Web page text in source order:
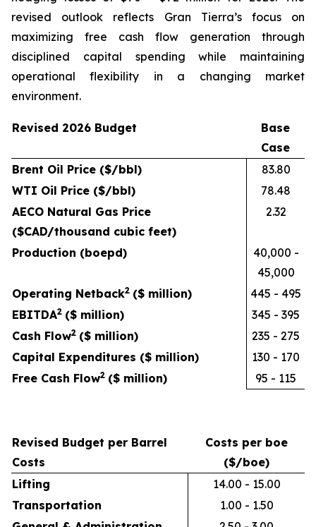
revised outlook reflects Gran Tierra’s focus on
maximizing free cash flow generation through
disciplined capital spending while maintaining
operational flexibility in a changing market
environment.
Revised 2026 Budget
Base
Case
Brent Oil Price ($/bbl)
83.80
WTI Oil Price ($/bbl)
78.48
AECO Natural Gas Price
($CAD/thousand cubic feet)
2.32
Production (boepd)
40,000 -
45,000
Operating Netback2 ($ million)
445 - 495
EBITDA2 ($ million)
345 - 395
Cash Flow2 ($ million)
235 - 275
Capital Expenditures ($ million)
130 - 170
Free Cash Flow2 ($ million) 95 - 115
Revised Budget per Barrel
Costs
Costs per boe
($/boe)
Lifting
14.00 - 15.00
Transportation
1.00 - 1.50